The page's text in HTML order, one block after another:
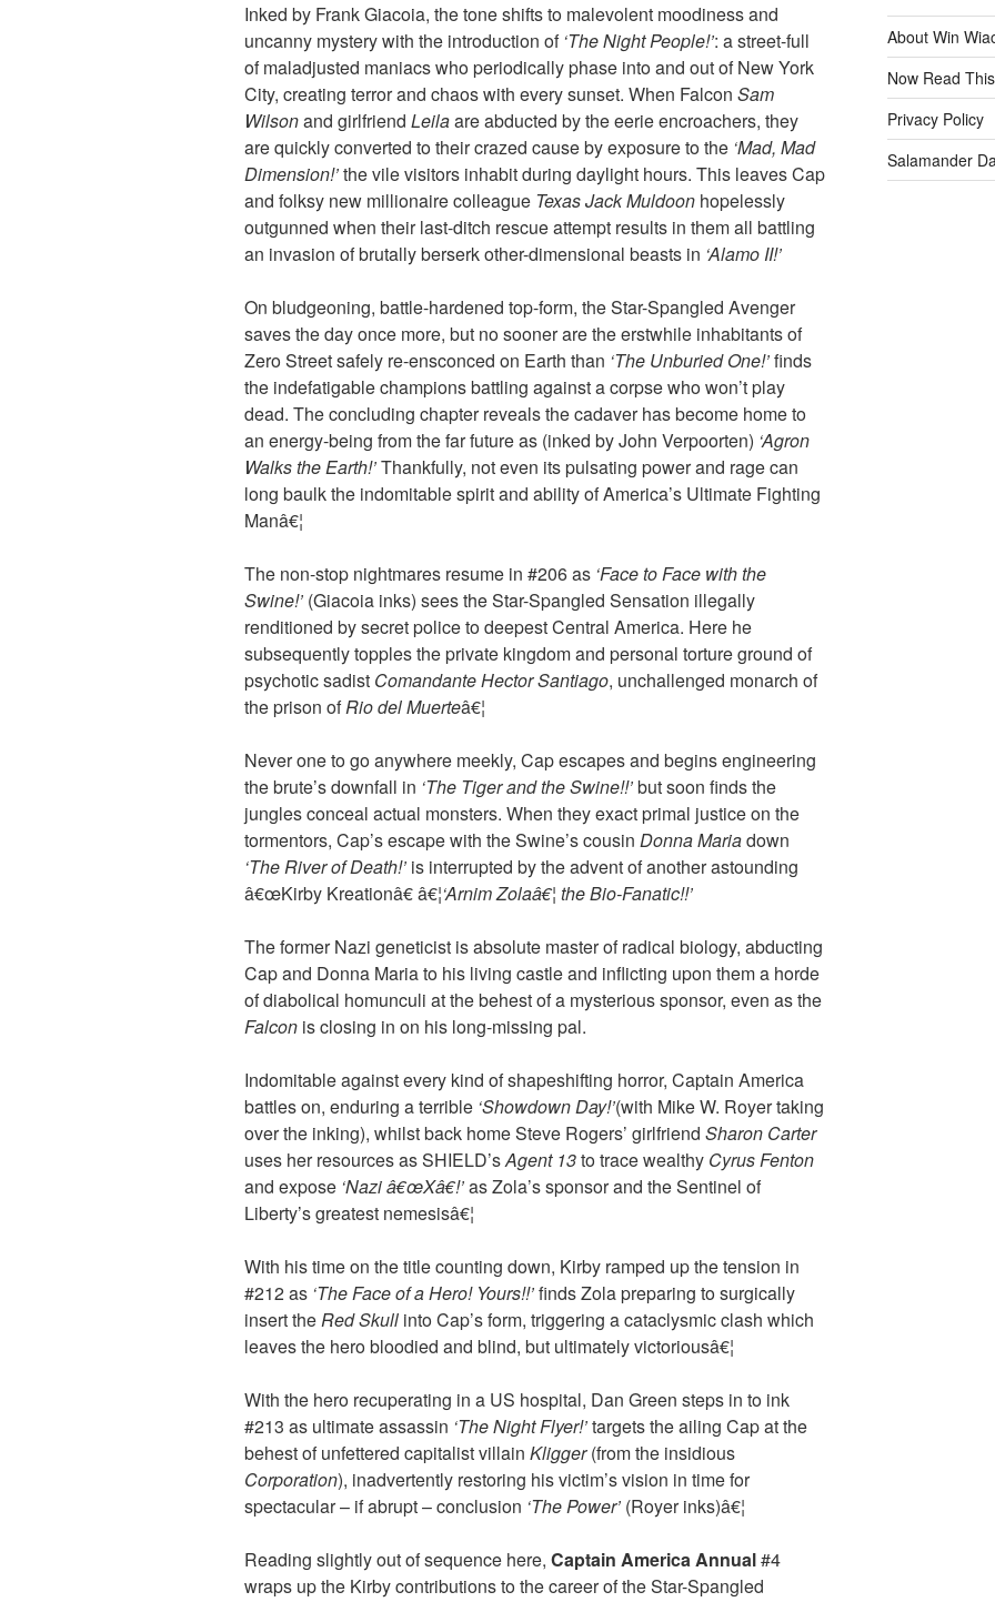
Inked by Frank Giacoia, the tone shifts to malevolent moodiness and
uncanny mystery with the introduction of ‘The Night People!’: a street-full
of maladjusted maniacs who periodically phase into and out of New York
City, creating terror and chaos with every sunset. When Falcon Sam
Wilsonand girlfriend Leilaare abducted by the eerie encroachers, they
are quickly converted to their crazed cause by exposure to the ‘Mad, Mad
Dimension!’the vile visitors inhabit during daylight hours. This leaves Cap
and folksy new millionaire colleague Texas Jack Muldoon hopelessly
outgunned when their last-ditch rescue attempt results in them all battling
an invasion of brutally berserk other-dimensional beasts in ‘Alamo II!’
On bludgeoning, battle-hardened top-form, the Star-Spangled Avenger
saves the day once more, but no sooner are the erstwhile inhabitants of
Zero Street safely re-ensconced on Earth than ‘The Unburied One!’finds
the indefatigable champions battling against a corpse who won’t play
dead. The concluding chapter reveals the cadaver has become home to
an energy-being from the far future as (inked by John Verpoorten) ‘Agron
Walks the Earth!’Thankfully, not even its pulsating power and rage can
long baulk the indomitable spirit and ability of America’s Ultimate Fighting
Manâ€¦
The non-stop nightmares resume in #206 as ‘Face to Face with the
Swine!’ (Giacoia inks) sees the Star-Spangled Sensation illegally
renditioned by secret police to deepest Central America. Here he
subsequently topples the private kingdom and personal torture ground of
psychotic sadist Comandante Hector Santiago, unchallenged monarch of
the prison ofRio del Muerteâ€¦
Never one to go anywhere meekly, Cap escapes and begins engineering
the brute’s downfall in ‘The Tiger and the Swine!!’but soon finds the
jungles conceal actual monsters. When they exact primal justice on the
tormentors, Cap’s escape with the Swine’s cousin Donna Mariadown
‘The River of Death!’ is interrupted by the advent of another astounding
â€œKirby Kreationâ€ â€¦‘Arnim Zolaâ€¦ the Bio-Fanatic!!’
The former Nazi geneticist is absolute master of radical biology, abducting
Cap and Donna Maria to his living castle and inflicting upon them a horde
of diabolical homunculi at the behest of a mysterious sponsor, even as the
Falcon is closing in on his long-missing pal.
Indomitable against every kind of shapeshifting horror, Captain America
battles on, enduring a terrible ‘Showdown Day!’(with Mike W. Royer taking
over the inking), whilst back home Steve Rogers’ girlfriend Sharon Carter
uses her resources as SHIELD’sAgent 13to trace wealthy Cyrus Fenton
and expose ‘Nazi â€œXâ€!’as Zola’s sponsor and the Sentinel of
Liberty’s greatest nemesisâ€¦
With his time on the title counting down, Kirby ramped up the tension in
#212 as ‘The Face of a Hero! Yours!!’finds Zola preparing to surgically
insert theRed Skull into Cap’s form, triggering a cataclysmic clash which
leaves the hero bloodied and blind, but ultimately victoriousâ€¦
With the hero recuperating in a US hospital, Dan Green steps in to ink
#213 as ultimate assassin ‘The Night Flyer!’targets the ailing Cap at the
behest of unfettered capitalist villain Kligger(from the insidious
Corporation), inadvertently restoring his victim’s vision in time for
spectacular – if abrupt – conclusion ‘The Power’ (Royer inks)â€¦
Reading slightly out of sequence here, Captain America Annual#4
wraps up the Kirby contributions to the career of the Star-Spangled
About Win
Now Read
Privacy Policy
Salamander